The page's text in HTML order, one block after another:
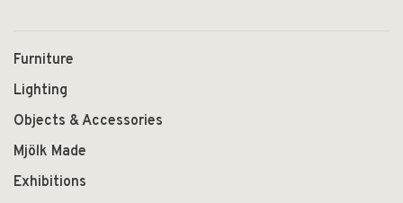
Furniture
Lighting
Objects & Accessories
Mjölk Made
Exhibitions